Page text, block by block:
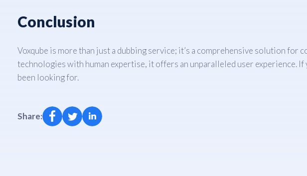
Conclusion
Voxqube is more than just a dubbing service; it’s a comprehensive solution
technologies with human expertise, it offers an unparalleled user experience. If
been looking for.
Share: